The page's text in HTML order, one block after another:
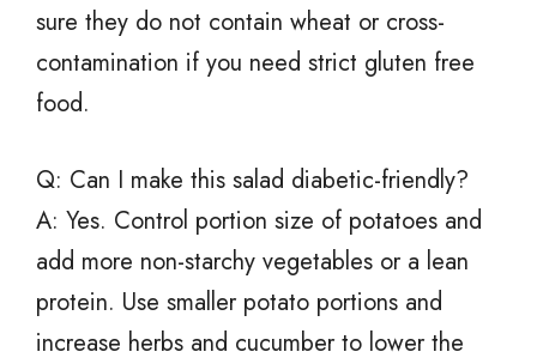
sure they do not contain wheat or cross-
contamination if you need strict gluten free
food.
Q: Can I make this salad diabetic-friendly?
A: Yes. Control portion size of potatoes and
add more non-starchy vegetables or a lean
protein. Use smaller potato portions and
increase herbs and cucumber to lower the